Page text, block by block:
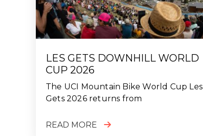
LES GETS DOWNHILL WORLD
CUP 2026
The UCI Mountain Bike World Cup Les
Gets 2026 returns from
READ MORE